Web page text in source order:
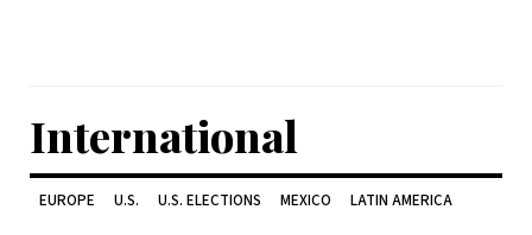
International
EUROPE U.S. U.S. ELECTIONS MEXICO LATIN AMERICA